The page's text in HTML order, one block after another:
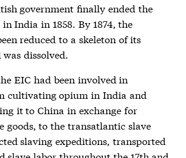
government finally ended the
in India in 1858. By 1874, the
reduced to a skeleton of its
dissolved.
EIC had been involved in
cultivating opium in India and
it to China in exchange for
goods, to the transatlantic slave
slaving expeditions, transported